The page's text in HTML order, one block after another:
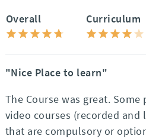
Overall
Curriculum
"Nice Place to learn"
The Course was great.
video courses (recorded and
that are compulsory or